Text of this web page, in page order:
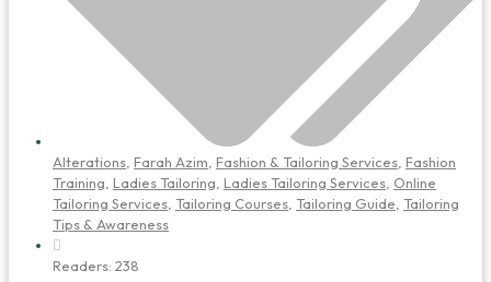
Alterations Farah Azim Fashion & Tailoring Services Fashion
Training Ladies Tailoring Ladies Tailoring Services Online
Tailoring Services Tailoring Courses Tailoring Guide Tailoring
Tips & Awareness
Readers: 238